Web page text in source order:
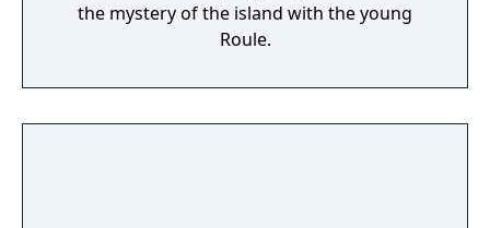
the mystery of the island with the young
Roule.